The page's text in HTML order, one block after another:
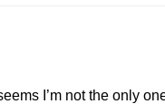
I’m not the only